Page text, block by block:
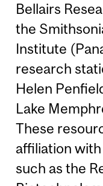
Bellairs
the
Institute
research
Helen
Lake
These
affiliation
such as the